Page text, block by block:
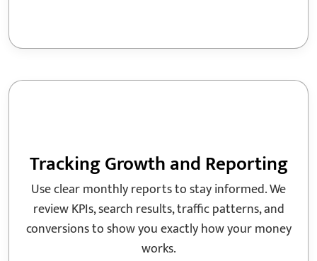
Tracking Growth and Reporting
Use clear monthly reports to stay informed. We
review KPIs, search results, traffic patterns, and
conversions to show you exactly how your money
works.